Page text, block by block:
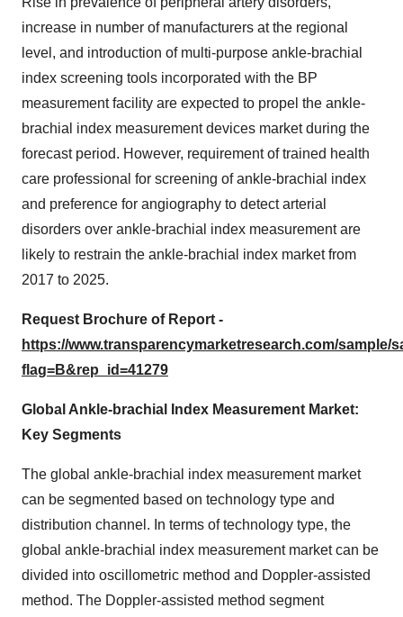
increase in number of manufacturers at the regional
level, and introduction of multi-purpose ankle-brachial
index screening tools incorporated with the BP
measurement facility are expected to propel the ankle-
brachial index measurement devices market during the
forecast period. However, requirement of trained health
care professional for screening of ankle-brachial index
and preference for angiography to detect arterial
disorders over ankle-brachial index measurement are
likely to restrain the ankle-brachial index market from
2017 to 2025.
Request Brochure of Report -
https://www.transparencymarketresearch.com/sample/
flag=B&rep_id=41279
Global Ankle-brachial Index Measurement Market:
Key Segments
The global ankle-brachial index measurement market
can be segmented based on technology type and
distribution channel. In terms of technology type, the
global ankle-brachial index measurement market can be
divided into oscillometric method and Doppler-assisted
method. The Doppler-assisted method segment